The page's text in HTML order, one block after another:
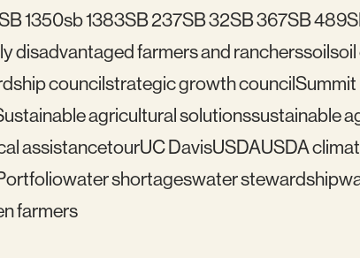
1350sb 1383SB 237SB 32SB 367SB 489
disadvantaged farmers and rancherssoil
councilstrategic growth councilSummit
agricultural solutionssustainable
assistancetourUC DavisUSDAUSDA
water shortageswater stewardship
farmers